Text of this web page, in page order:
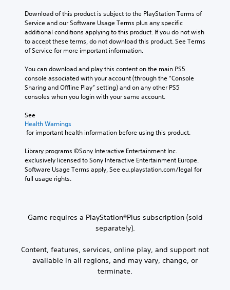
Download of this product is subject to the PlayStation Terms of
Service and our Software Usage Terms plus any specific
additional conditions applying to this product. If you do not wish
to accept these terms, do not download this product. See Terms
of Service for more important information.
You can download and play this content on the main PS5
console associated with your account (through the “Console
Sharing and Offline Play” setting) and on any other PS5
consoles when you login with your same account.
See
Health Warnings
for important health information before using this product.
Library programs ©Sony Interactive Entertainment Inc.
exclusively licensed to Sony Interactive Entertainment Europe.
Software Usage Terms apply, See eu.playstation.com/legal for
full usage rights.
Game requires a PlayStation®Plus subscription (sold
separately).
Content, features, services, online play, and support not
available in all regions, and may vary, change, or
terminate.